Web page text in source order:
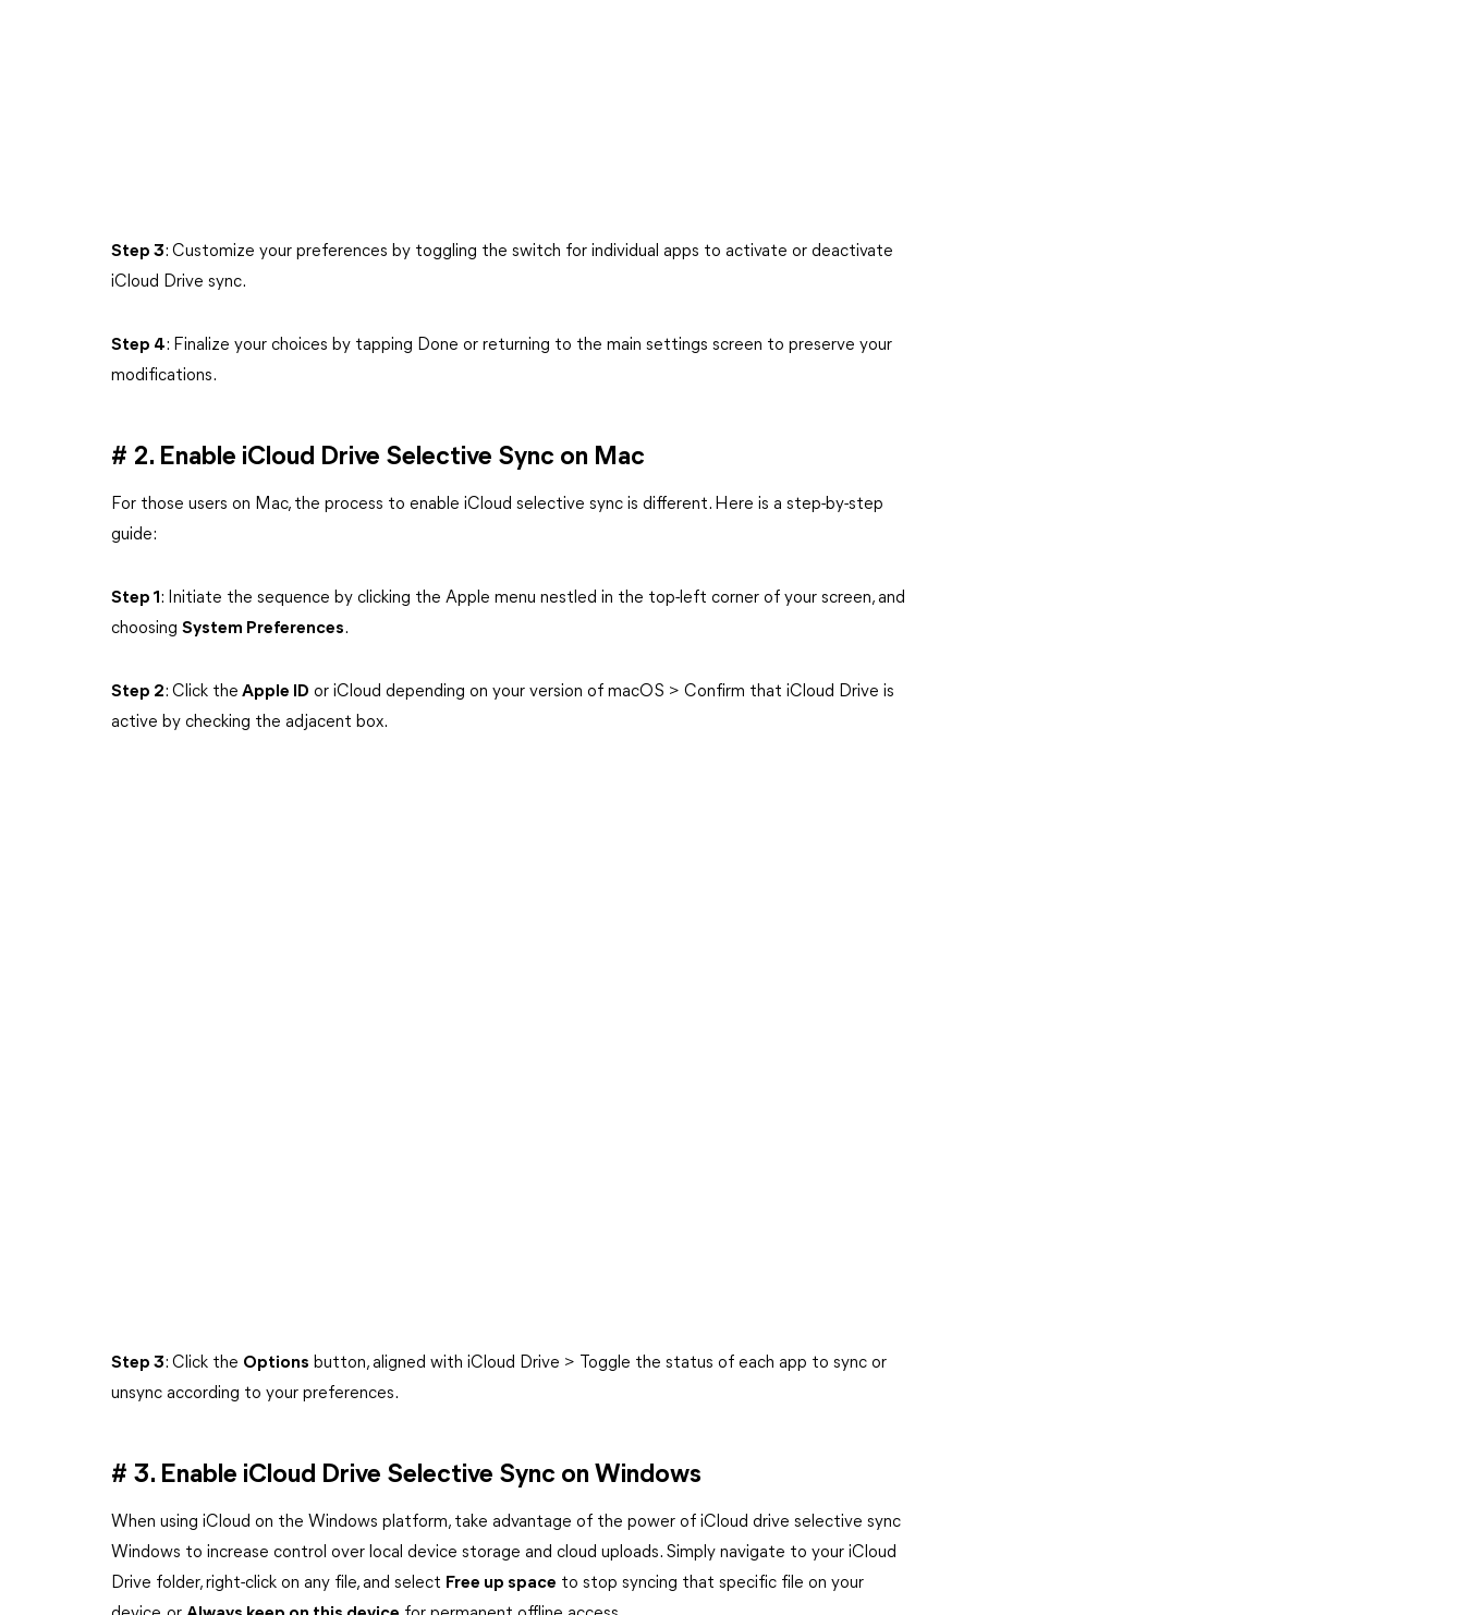
Step 3: Customize your preferences by toggling the switch for individual apps to activate or deactivate
iCloud Drive sync.
Step 4: Finalize your choices by tapping Done or returning to the main settings screen to preserve your
modifications.
# 2. Enable iCloud Drive Selective Sync on Mac
For those users on Mac, the process to enable iCloud selective sync is different. Here is a step-by-step
guide:
Step 1 : Initiate the sequence by clicking the Apple menu nestled in the top-left corner of your screen, and
choosing System Preferences.
Step 2: Click the Apple ID or iCloud depending on your version of macOS > Confirm that iCloud Drive is
active by checking the adjacent box.
Step 3: Click the Options button, aligned with iCloud Drive > Toggle the status of each app to sync or
unsync according to your preferences.
# 3. Enable iCloud Drive Selective Sync on Windows
When using iCloud on the Windows platform, take advantage of the power of iCloud drive selective sync
Windows to increase control over local device storage and cloud uploads. Simply navigate to your iCloud
Drive folder, right-click on any file, and select Free up space to stop syncing that specific file on your